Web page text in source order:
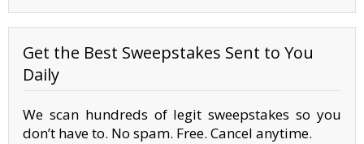
Get the Best Sweepstakes Sent to You
Daily
We scan hundreds of legit sweepstakes so you
don’t have to. No spam. Free. Cancel anytime.